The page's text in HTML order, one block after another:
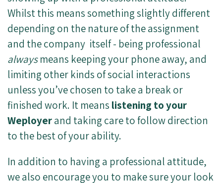
Whilst this means something slightly different
depending on the nature of the assignment
and the company itself - being professional
alwaysmeans keeping your phone away, and
limiting other kinds of social interactions
unless you’ve chosen to take a break or
finished work. It means listening to your
Weployerand taking care to follow direction
to the best of your ability.
In addition to having a professional attitude,
we also encourage you to make sure your look